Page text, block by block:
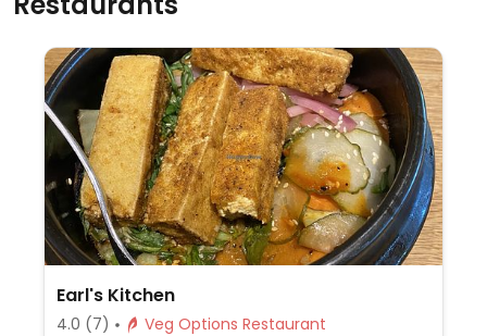
Earl's Kitchen
4.0 (7)
Veg Options Restaurant